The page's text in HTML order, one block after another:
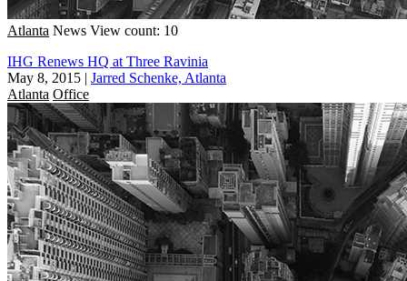
Atlanta News View count: 10
IHG Renews HQ at Three Ravinia
May 8, 2015 | Jarred Schenke, Atlanta
Atlanta Office